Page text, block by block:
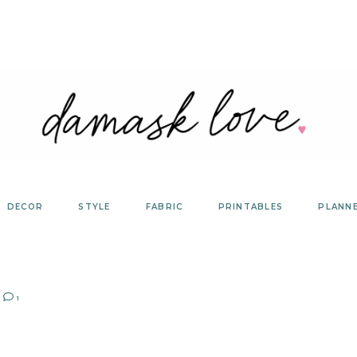
DECOR STYLE FABRIC PRINTABLES
1